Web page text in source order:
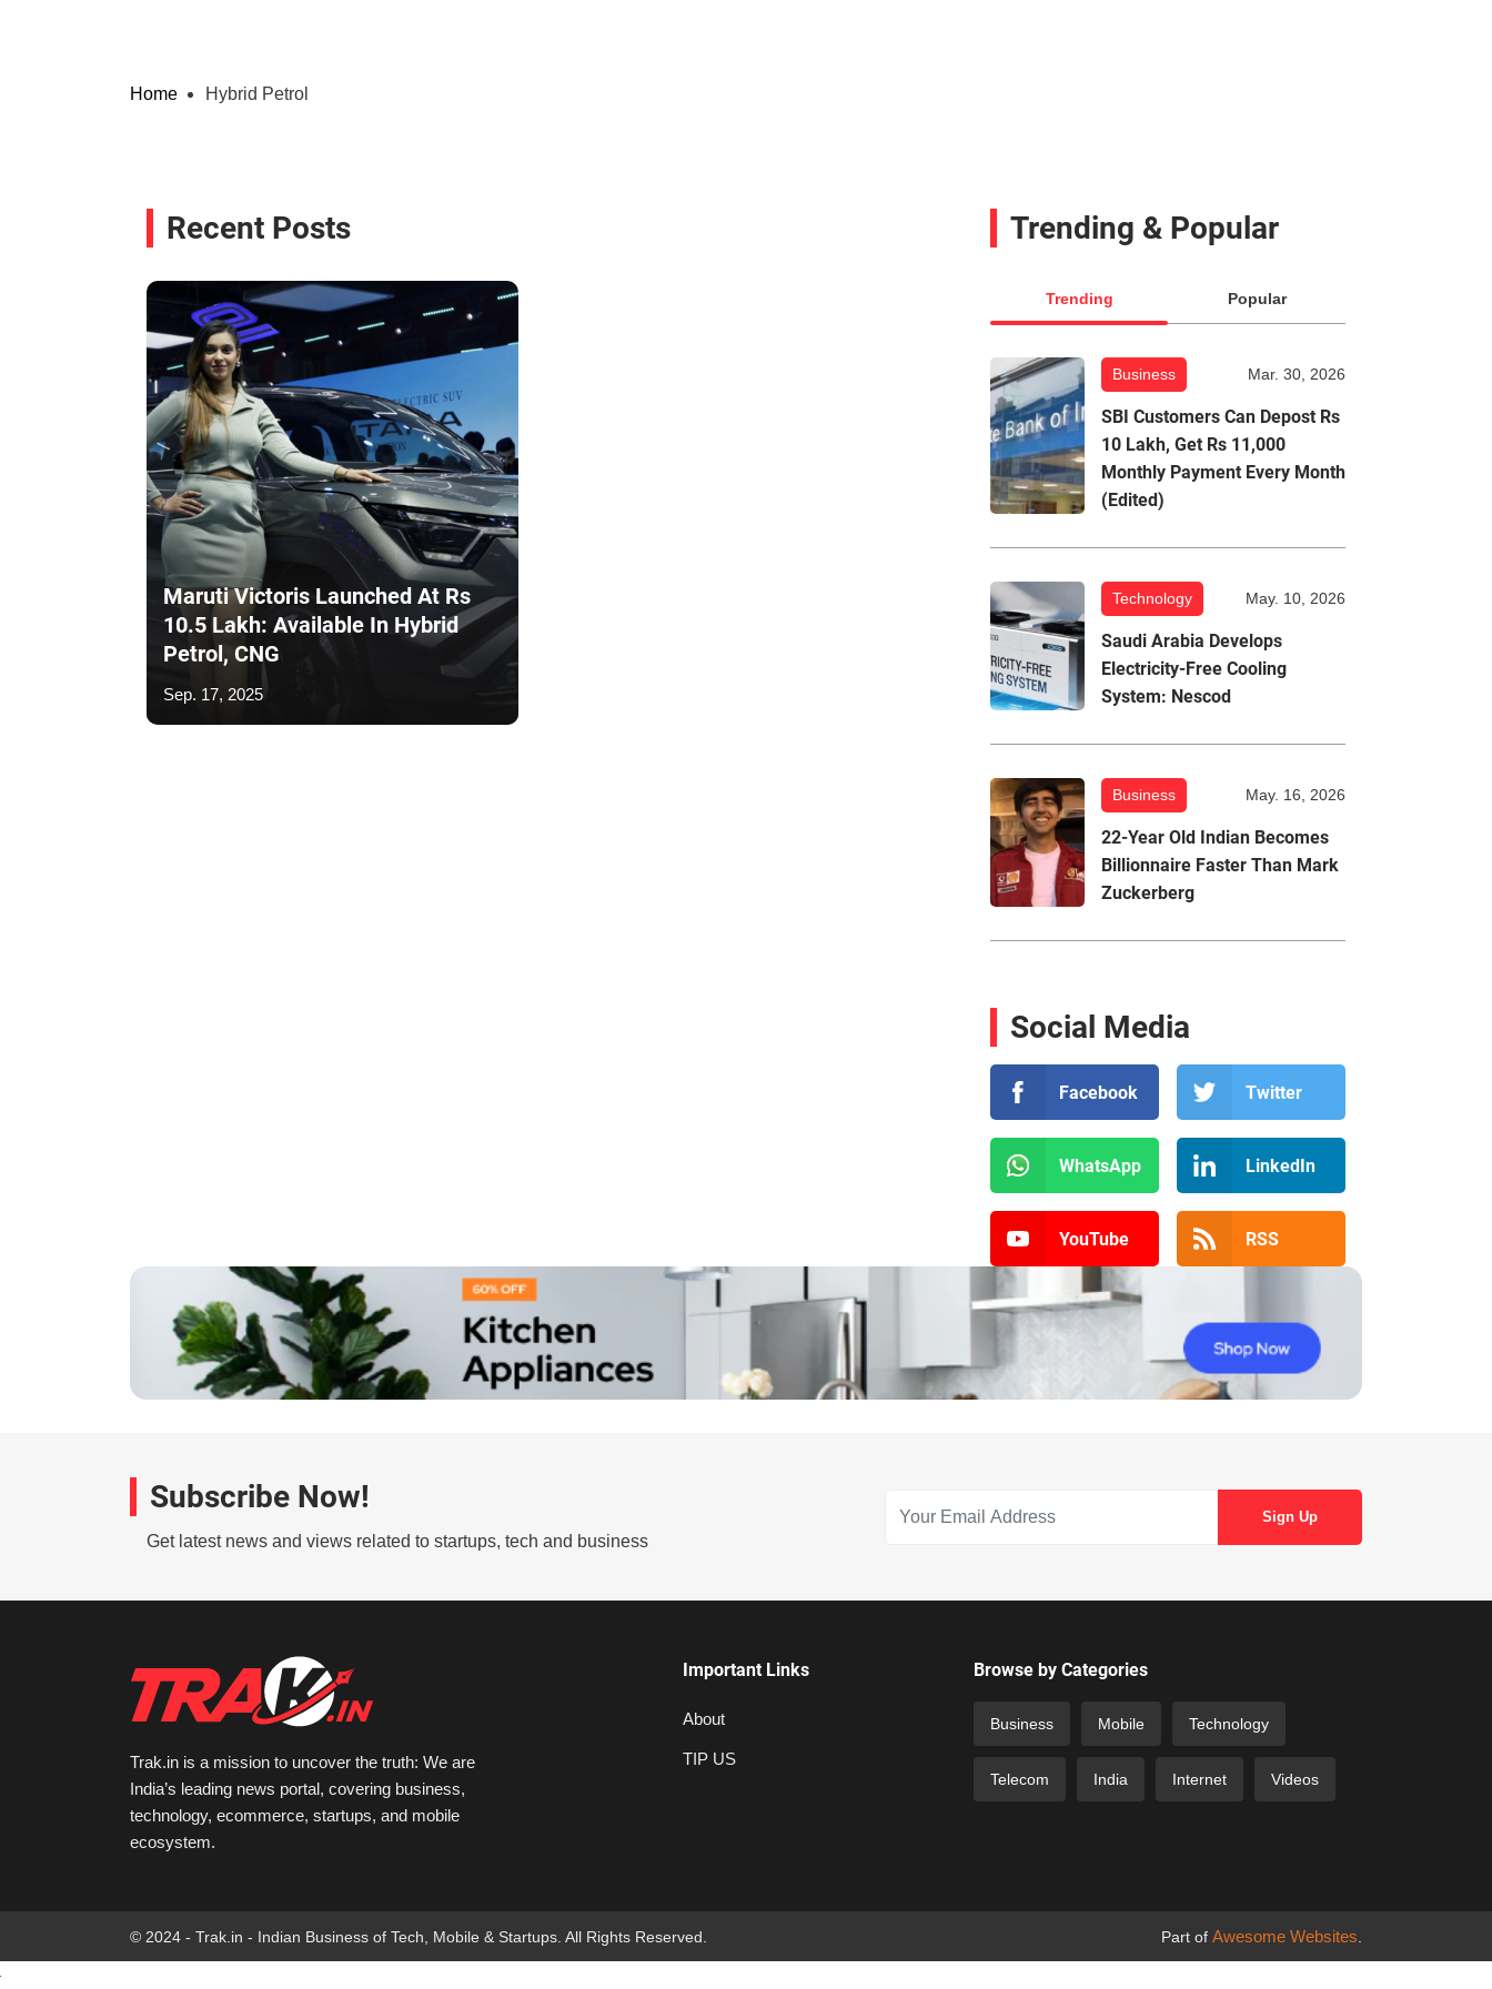
Home Hybrid Petrol
Recent Posts
Maruti Victoris Launched At Rs
10.5 Lakh: Available In Hybrid
Petrol, CNG
Sep. 17, 2025
Trending & Popular
Trending Popular
Business Mar. 30, 2026
SBI Customers Can Depost Rs
10 Lakh, Get Rs 11,000
Monthly Payment Every Month
(Edited)
Technology May. 10, 2026
Saudi Arabia Develops
Electricity-Free Cooling
System: Nescod
Business May. 16, 2026
22-Year Old Indian Becomes
Billionnaire Faster Than Mark
Zuckerberg
Social Media
Facebook Twitter
WhatsApp LinkedIn
YouTube RSS
Subscribe Now!
Get latest news and views related to startups, tech and business
Trak.in is a mission to uncover the truth: We are
India’s leading news portal, covering business,
technology, ecommerce, startups, and mobile
ecosystem.
Important Links
About
TIP US
Browse by Categories
Business Mobile Technology
Telecom India Internet Videos
© 2024 - Trak.in - Indian Business of Tech, Mobile & Startups. All Rights Reserved. Part of Awesome Websites